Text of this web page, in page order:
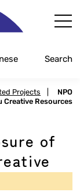
Search
Projects
NPO
Creative Resources
of